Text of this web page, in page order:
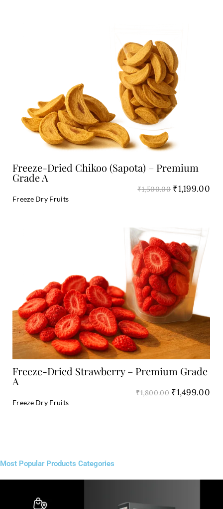
Add to Cart
Freeze-Dried Chikoo (Sapota) – Premium
Grade A
₹1,500.00
was:
₹1,500.00.
₹1,199.00
Freeze Dry Fruits
Add to Cart
Freeze-Dried Strawberry – Premium Grade
A
₹1,800.00
Original
price
was:
₹1,800.00.
₹1,499.00
Freeze Dry Fruits
Most Popular Products Categories